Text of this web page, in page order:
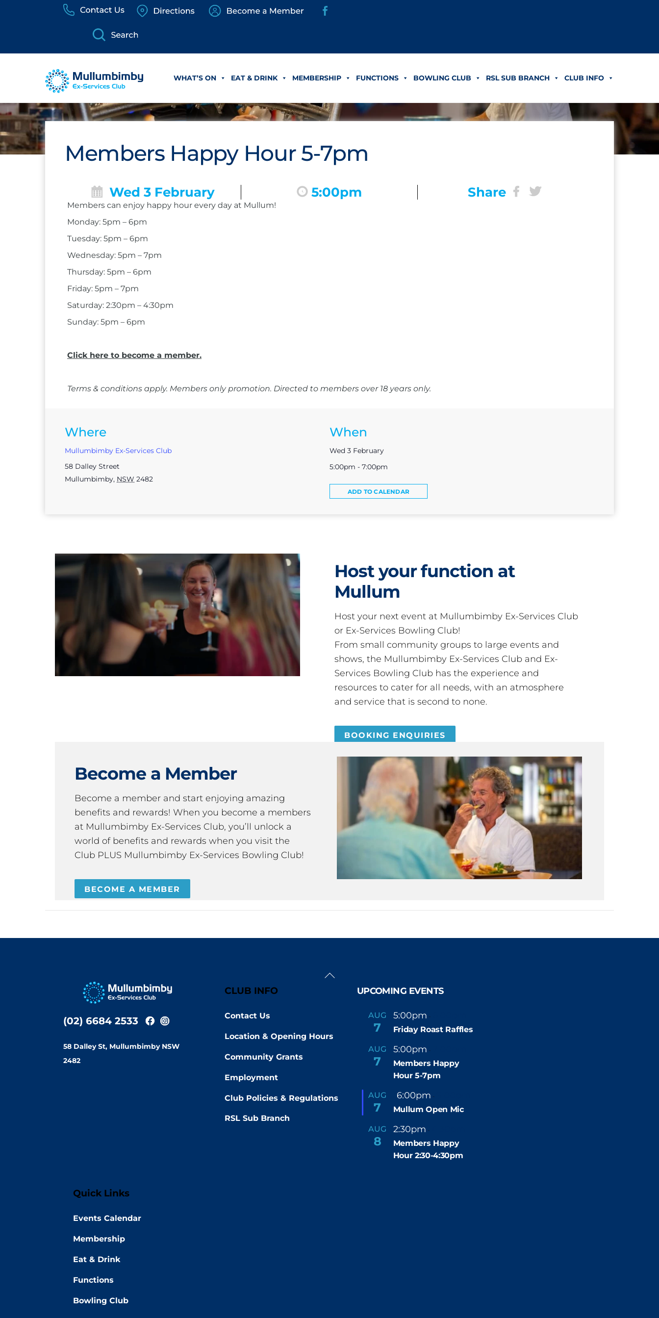
WHAT’S ON EAT & DRINK MEMBERSHIP FUNCTIONS BOWLING CLUB RSL SUB BRANCH CLUB INFO
Members Happy Hour 5-7pm
Wed 3 February 5:00pm Share
Members can enjoy happy hour every day at Mullum!
Monday: 5pm – 6pm
Tuesday: 5pm – 6pm
Wednesday: 5pm – 7pm
Thursday: 5pm – 6pm
Friday: 5pm – 7pm
Saturday: 2:30pm – 4:30pm
Sunday: 5pm – 6pm
Click here to become a member.
Terms & conditions apply. Members only promotion. Directed to members over 18 years only.
Where
Mullumbimby Ex-Services Club
58 Dalley Street
Mullumbimby, NSW 2482
When
Wed 3 February
5:00pm - 7:00pm
ADD TO CALENDAR
Host your function at
Mullum
Host your next event at Mullumbimby Ex-Services Club
or Ex-Services Bowling Club!
From small community groups to large events and
shows, the Mullumbimby Ex-Services Club and Ex-
Services Bowling Club has the experience and
resources to cater for all needs, with an atmosphere
and service that is second to none.
BOOKING ENQUIRIES
Become a Member
Become a member and start enjoying amazing
benefits and rewards! When you become a members
at Mullumbimby Ex-Services Club, you’ll unlock a
world of benefits and rewards when you visit the
Club PLUS Mullumbimby Ex-Services Bowling Club!
BECOME A MEMBER
Back
(02) 6684 2533
58 Dalley St, Mullumbimby NSW
2482
CLUB INFO
Contact Us
Location & Opening Hours
Community Grants
Employment
Club Policies & Regulations
RSL Sub Branch
UPCOMING EVENTS
AUG
7
5:00pm -
Friday Roast Raffles
AUG
7
5:00pm -
Members Happy
Hour 5-7pm
AUG
7
F
e
a
r
e
d
6:00pm -
Mullum Open Mic
AUG
8
2:30pm -
Members Happy
Hour 2:30-4:30pm
Quick Links
Events Calendar
Membership
Eat & Drink
Functions
Bowling Club